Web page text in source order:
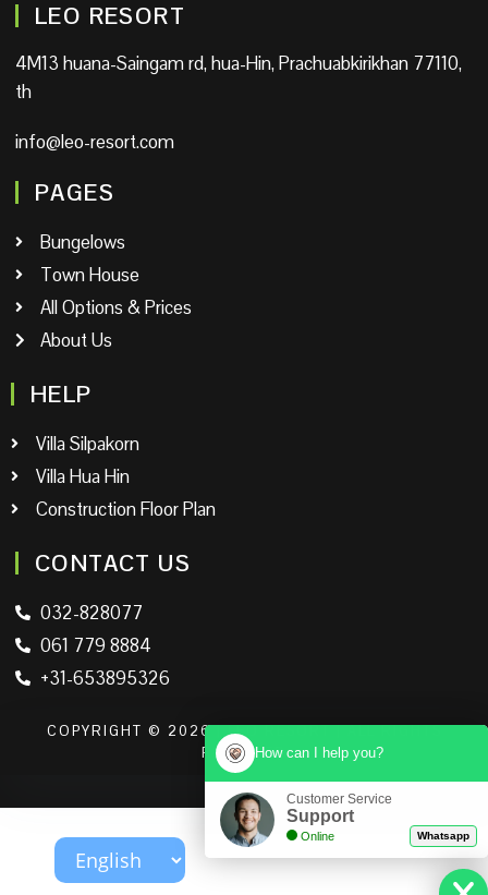
LEO RESORT
4M13 huana-Saingam rd, hua-Hin, Prachuabkirikhan 77110,
th
info@leo-resort.com
PAGES
Bungelows
Town House
All Options & Prices
About Us
HELP
Villa Silpakorn
Villa Hua Hin
Construction Floor Plan
CONTACT US
032-828077
061 779 8884
+31-653895326
COPYRIGHT © 2026 | LEO RESORT | ALL RIGHTS
RESERVEDHow can I help you?
Customer Service
Support
Online Whatsapp